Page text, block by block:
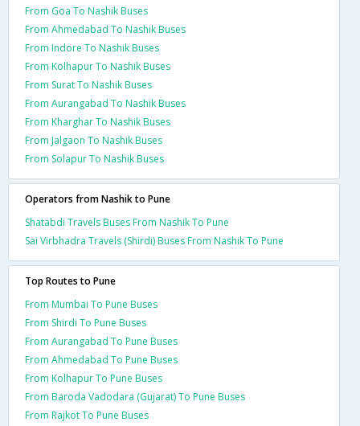
From Goa To Nashik Buses
From Ahmedabad To Nashik Buses
From Indore To Nashik Buses
From Kolhapur To Nashik Buses
From Surat To Nashik Buses
From Aurangabad To Nashik Buses
From Kharghar To Nashik Buses
From Jalgaon To Nashik Buses
From Solapur To Nashik Buses
Operators from Nashik to Pune
Shatabdi Travels Buses From Nashik To Pune
Sai Virbhadra Travels (Shirdi) Buses From Nashik To Pune
Top Routes to Pune
From Mumbai To Pune Buses
From Shirdi To Pune Buses
From Aurangabad To Pune Buses
From Ahmedabad To Pune Buses
From Kolhapur To Pune Buses
From Baroda Vadodara (Gujarat) To Pune Buses
From Rajkot To Pune Buses